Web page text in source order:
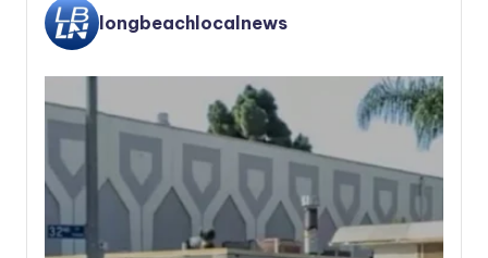
longbeachlocalnews